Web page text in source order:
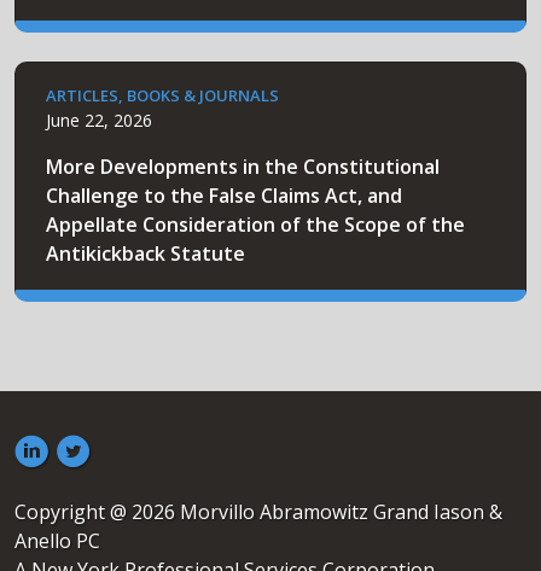
ARTICLES, BOOKS & JOURNALS
June 22, 2026
More Developments in the Constitutional
Challenge to the False Claims Act, and
Appellate Consideration of the Scope of the
Antikickback Statute
Copyright @ 2026 Morvillo Abramowitz Grand Iason &
Anello PC